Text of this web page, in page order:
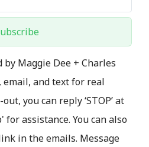
by Maggie Dee + Charles
email, and text for real
you can reply ‘STOP’ at
assistance. You can also
in the emails. Message